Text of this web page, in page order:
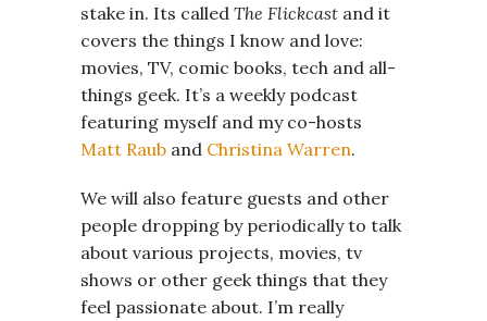
stake in. Its called The Flickcast and it
covers the things I know and love:
movies, TV, comic books, tech and all-
things geek. It’s a weekly podcast
featuring myself and my co-hosts
Matt Raub and Christina Warren.
We will also feature guests and other
people dropping by periodically to talk
about various projects, movies, tv
shows or other geek things that they
feel passionate about. I’m really